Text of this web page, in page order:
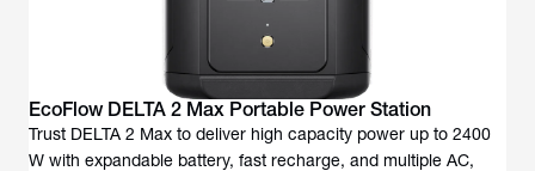
EcoFlow DELTA 2 Max Portable Power Station
Trust DELTA 2 Max to deliver high capacity power up to 2400
W with expandable battery, fast recharge, and multiple AC,